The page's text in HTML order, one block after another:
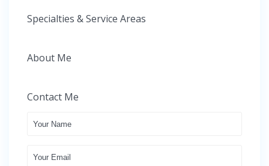
Specialties & Service Areas
About Me
Contact Me